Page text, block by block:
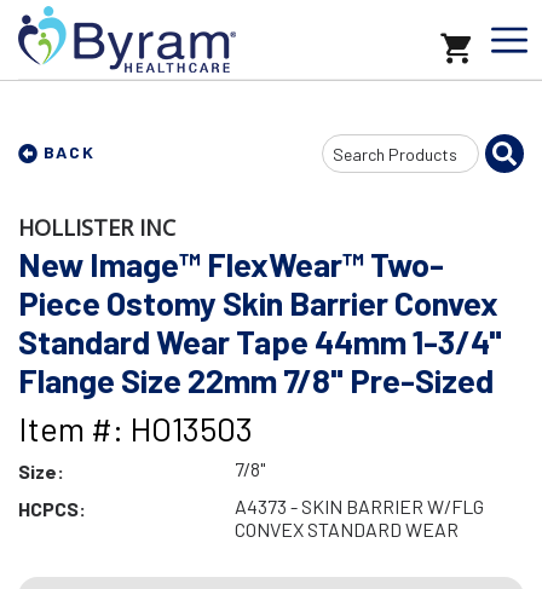
BACK
Search
Input
HOLLISTER INC
New Image™ FlexWear™ Two-
Piece Ostomy Skin Barrier Convex
Standard Wear Tape 44mm 1-3/4"
Flange Size 22mm 7/8" Pre-Sized
Item #: HO13503
Size:
7/8"
HCPCS:
A4373 - SKIN BARRIER W/FLG
CONVEX STANDARD WEAR